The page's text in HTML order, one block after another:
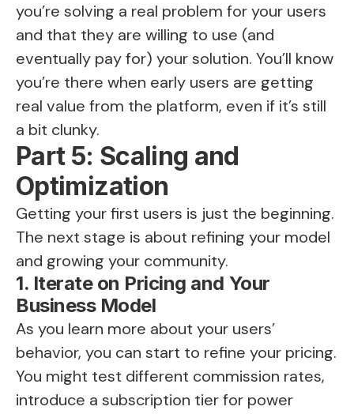
you’re solving a real problem for your users
and that they are willing to use (and
eventually pay for) your solution. You’ll know
you’re there when early users are getting
real value from the platform, even if it’s still
a bit clunky.
Part 5: Scaling and
Optimization
Getting your first users is just the beginning.
The next stage is about refining your model
and growing your community.
1. Iterate on Pricing and Your
Business Model
As you learn more about your users’
behavior, you can start to refine your pricing.
You might test different commission rates,
introduce a subscription tier for power